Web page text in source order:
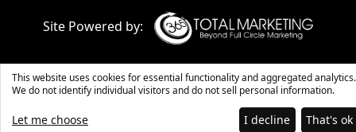
Site Powered by:
This website uses cookies for essential functionality and aggregated analytics.
We do not identify individual visitors and do not sell personal information.
Let me choose I decline That's ok